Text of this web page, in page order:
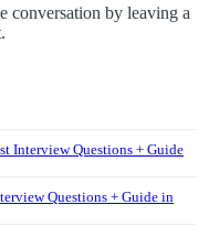
conversation by leaving a
Interview Questions + Guide
Questions + Guide in